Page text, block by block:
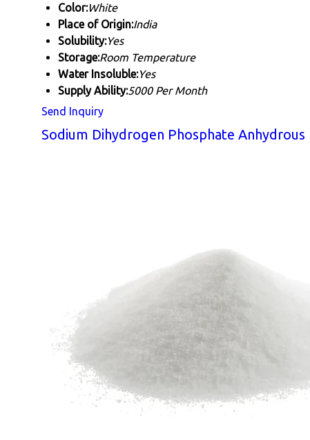
Color:White
Place of Origin:India
Solubility:Yes
Storage:Room Temperature
Water Insoluble:Yes
Supply Ability:5000 Per Month
Send Inquiry
Sodium Dihydrogen Phosphate Anhydrous